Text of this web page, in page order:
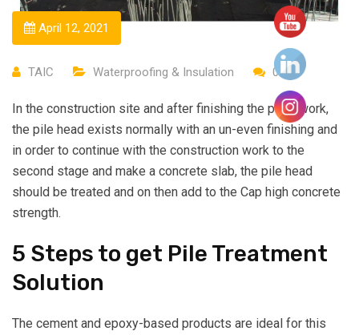
April 12, 2021
TAIC Waterproofing & Insulation 0
In the construction site and after finishing the piles work,
the pile head exists normally with an un-even finishing and
in order to continue with the construction work to the
second stage and make a concrete slab, the pile head
should be treated and on then add to the Cap high concrete
strength.
5 Steps to get Pile Treatment
Solution
The cement and epoxy-based products are ideal for this